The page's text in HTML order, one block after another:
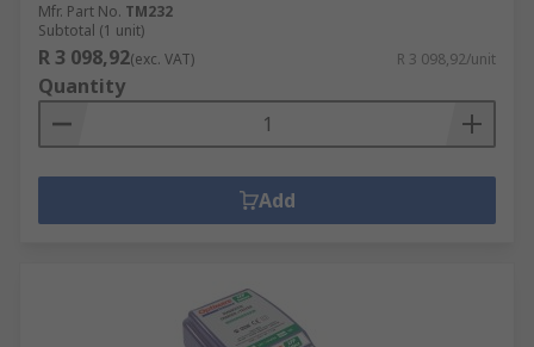
Mfr. Part No. TM232
Subtotal (1 unit)
R 3 098,92(exc. VAT) R 3 098,92/unit
Quantity
Add